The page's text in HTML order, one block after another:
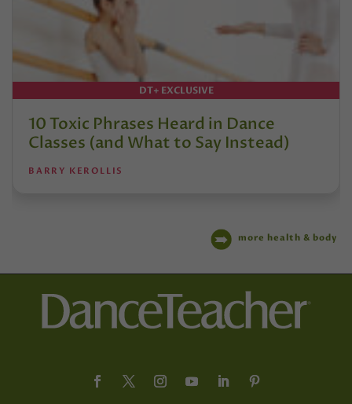
DT+ EXCLUSIVE
10 Toxic Phrases Heard in Dance
Classes (and What to Say Instead)
BARRY KEROLLIS
more health & body